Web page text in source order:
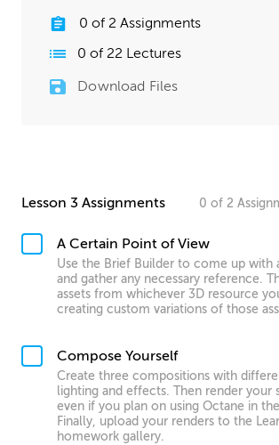
0 of 2 Assignments
0 of 22 Lectures
Download Files
Lesson 3 Assignments 0 of 2
A Certain Point of View
Use the Brief Builder to come up with
and gather any necessary reference.
assets from whichever 3D resource
creating custom variations of those
Compose Yourself
Create three compositions with
lighting and effects. Then render your
even if you plan on using Octane in
Finally, upload your renders to the
homework gallery.